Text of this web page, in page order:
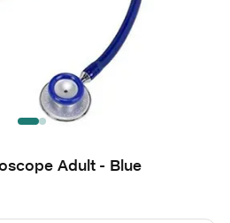
Adult - Blue